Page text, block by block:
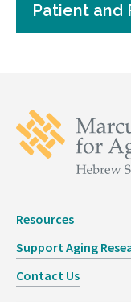
Patient and
Resources
Support Aging
Contact Us